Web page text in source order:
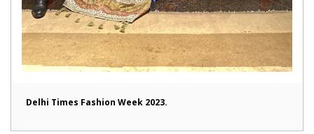
Delhi Times Fashion Week 2023.